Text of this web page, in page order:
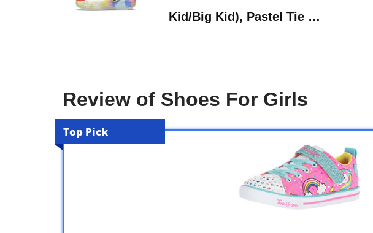
Kid/Big Kid), Pastel Tie …
Review of Shoes For Girls
Top Pick